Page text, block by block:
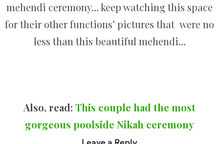
mehendi ceremony… keep watching this space
for their other functions’ pictures that were no
less than this beautiful mehendi…
Also, read: This couple had the most
gorgeous poolside​ Nikah ceremony